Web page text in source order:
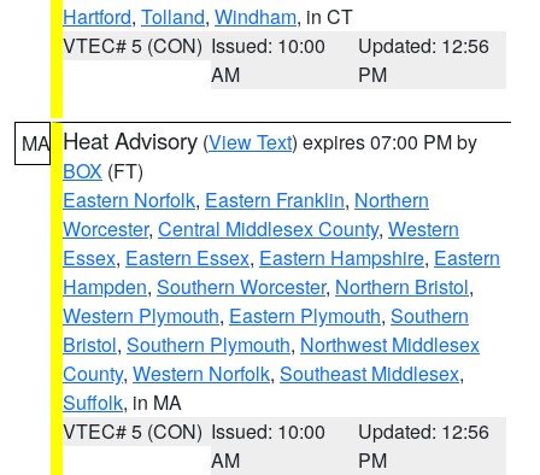
Hartford, Tolland, Windham, in CT
VTEC# 5 (CON) Issued: 10:00
AM
Updated: 12:56
PM
MA Heat Advisory (View Text) expires 07:00 PM by
BOX (FT)
Eastern Norfolk, Eastern Franklin, Northern
Worcester, Central Middlesex County, Western
Essex, Eastern Essex, Eastern Hampshire, Eastern
Hampden, Southern Worcester, Northern Bristol,
Western Plymouth, Eastern Plymouth, Southern
Bristol, Southern Plymouth, Northwest Middlesex
County, Western Norfolk, Southeast Middlesex,
Suffolk, in MA
VTEC# 5 (CON) Issued: 10:00
AM
Updated: 12:56
PM